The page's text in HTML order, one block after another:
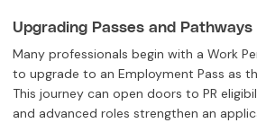
Upgrading Passes and Pathways
Many professionals begin with a Work
to upgrade to an Employment Pass as
This journey can open doors to PR
and advanced roles strengthen an